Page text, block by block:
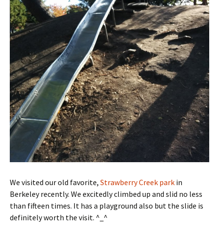
We visited our old favorite, Strawberry Creek park in
Berkeley recently. We excitedly climbed up and slid no less
than fifteen times. It has a playground also but the slide is
definitely worth the visit. ^_^